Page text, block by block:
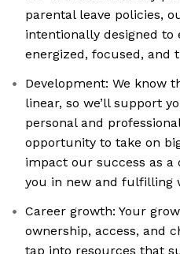
parental leave policies,
intentionally designed to
energized, focused, and
Development: We know
linear, so we’ll support
personal and
opportunity to take on
impact our success as a
you in new and fulfilling
Career growth: Your
ownership, access, and
tap into resources that